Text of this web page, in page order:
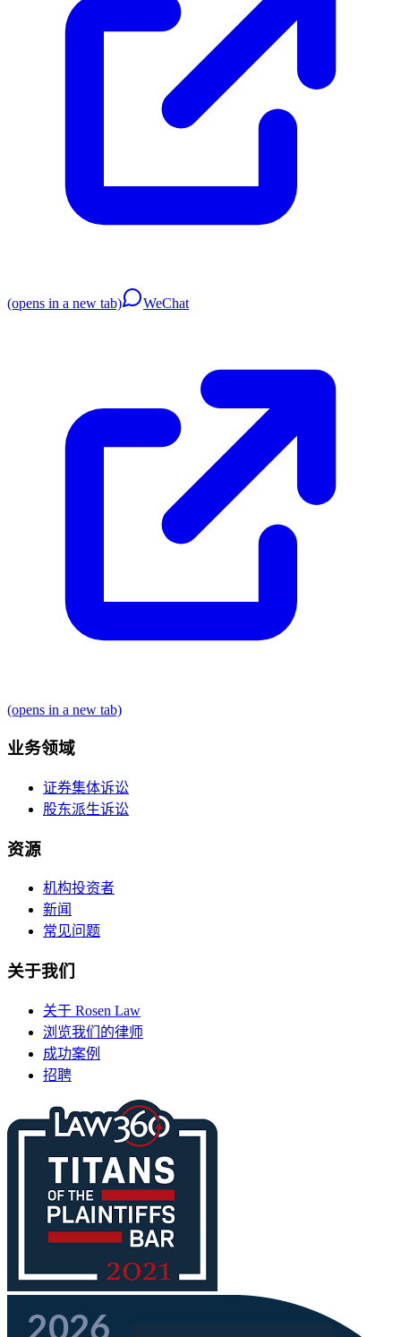
(opens in a new tab) WeChat
(opens in a new tab)
业务领域
证券集体诉讼
股东派生诉讼
资源
机构投资者
新闻
常见问题
关于我们
关于 Rosen Law
浏览我们的律师
成功案例
招聘